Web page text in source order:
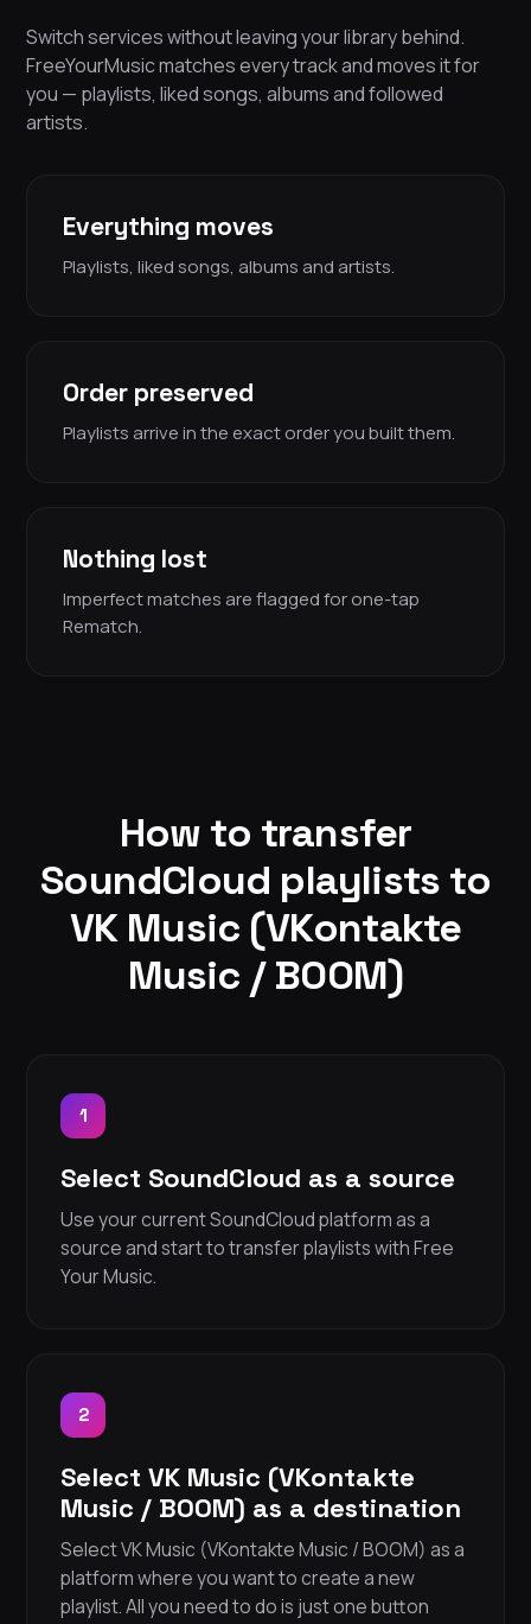
Switch services without leaving your library behind.
FreeYourMusic matches every track and moves it for
you — playlists, liked songs, albums and followed
artists.
Everything moves
Playlists, liked songs, albums and artists.
Order preserved
Playlists arrive in the exact order you built them.
Nothing lost
Imperfect matches are flagged for one-tap
Rematch.
How to transfer
SoundCloud playlists to
VK Music (VKontakte
Music / BOOM)
1
Select SoundCloud as a source
Use your current SoundCloud platform as a
source and start to transfer playlists with Free
Your Music.
2
Select VK Music (VKontakte
Music / BOOM) as a destination
Select VK Music (VKontakte Music / BOOM) as a
platform where you want to create a new
playlist. All you need to do is just one button